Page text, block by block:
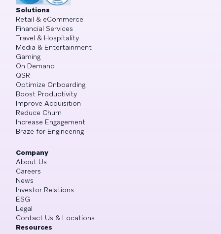
Solutions
Retail & eCommerce
Financial Services
Travel & Hospitality
Media & Entertainment
Gaming
On Demand
QSR
Optimize Onboarding
Boost Productivity
Improve Acquisition
Reduce Churn
Increase Engagement
Braze for Engineering
Company
About Us
Careers
News
Investor Relations
ESG
Legal
Contact Us & Locations
Resources